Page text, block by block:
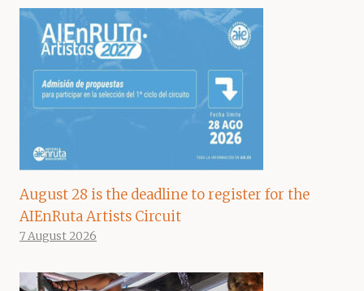
August 28 is the deadline to register for the
AIEnRuta Artists Circuit
7 August 2026